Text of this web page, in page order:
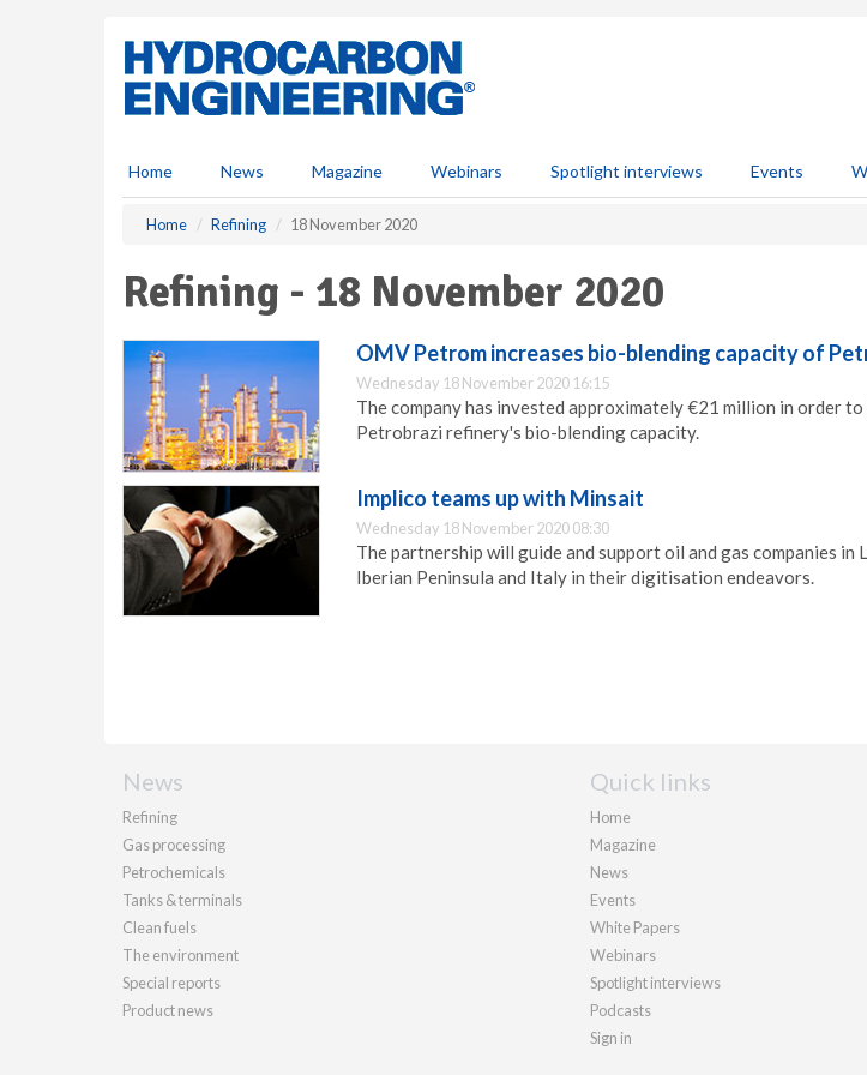
Home News Magazine Webinars Spotlight interviews Events
Home Refining 18 November 2020
Refining - 18 November 2020
OMV Petrom increases bio-blending capacity of
Wednesday 18 November 2020 16:15
The company has invested approximately €21 million in order
Petrobrazi refinery's bio-blending capacity.
Implico teams up with Minsait
Wednesday 18 November 2020 08:30
The partnership will guide and support oil and gas companies in
Iberian Peninsula and Italy in their digitisation endeavors.
News
Refining
Gas processing
Petrochemicals
Tanks & terminals
Clean fuels
The environment
Special reports
Product news
Quick links
Home
Magazine
News
Events
White Papers
Webinars
Spotlight interviews
Podcasts
Sign in